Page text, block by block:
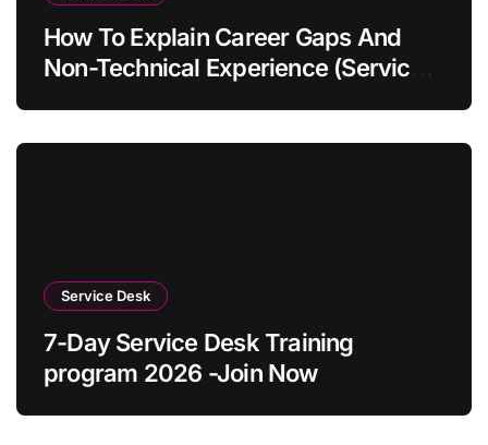
How To Explain Career Gaps And
Non-Technical Experience (Service
Service Desk
7-Day Service Desk Training
program 2026 -Join Now